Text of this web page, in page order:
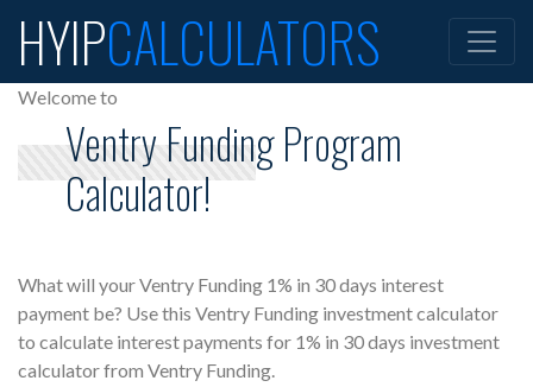
HYIPCALCULATORS
Welcome to
Ventry Funding Program
Calculator!
What will your Ventry Funding 1% in 30 days interest
payment be? Use this Ventry Funding investment calculator
to calculate interest payments for 1% in 30 days investment
calculator from Ventry Funding.